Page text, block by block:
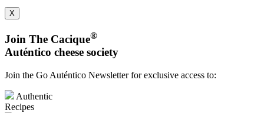
X
Join The Cacique®
Auténtico cheese society
Join the Go Auténtico Newsletter for exclusive access to:
Authentic
Recipes